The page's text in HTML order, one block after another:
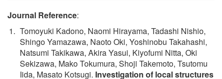
Journal Reference:
Tomoyuki Kadono, Naomi Hirayama, Tadashi Nishio,
Shingo Yamazawa, Naoto Oki, Yoshinobu Takahashi,
Natsumi Takikawa, Akira Yasui, Kiyofumi Nitta, Oki
Sekizawa, Mako Tokumura, Shoji Takemoto, Tsutomu
Iida, Masato Kotsugi. Investigation of local structures